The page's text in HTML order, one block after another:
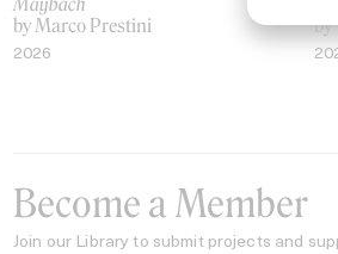
by Marco Prestini
2026
by
Become a Member
Join our Library to submit projects and